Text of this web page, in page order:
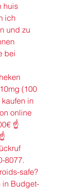
huis
ich
und zu
bei
(100
in
online
☝
8077.
safe?
in Budget-